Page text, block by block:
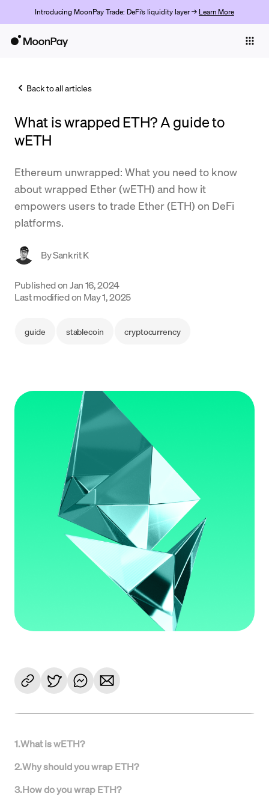
Introducing MoonPay Trade: DeFi’s liquidity layer → Learn More
Trade
Company
Learn
Support
Back to all articles
What is wrapped ETH? A guide to
wETH
Ethereum unwrapped: What you need to know
about wrapped Ether (wETH) and how it
empowers users to trade Ether (ETH) on DeFi
platforms.
BySankrit K
Published onJan 16, 2024
Last modified on May 1, 2025
guide stablecoin cryptocurrency
1.What is wETH?
2.Why should you wrap ETH?
3.How do you wrap ETH?